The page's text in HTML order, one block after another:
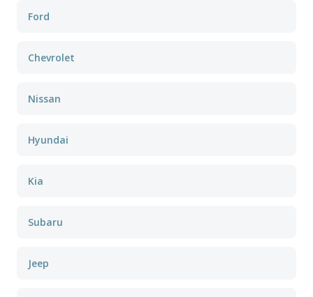
Ford
Chevrolet
Nissan
Hyundai
Kia
Subaru
Jeep